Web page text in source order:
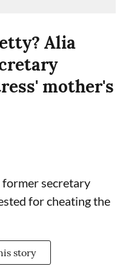
Alia
mother's
former secretary
for cheating the
story